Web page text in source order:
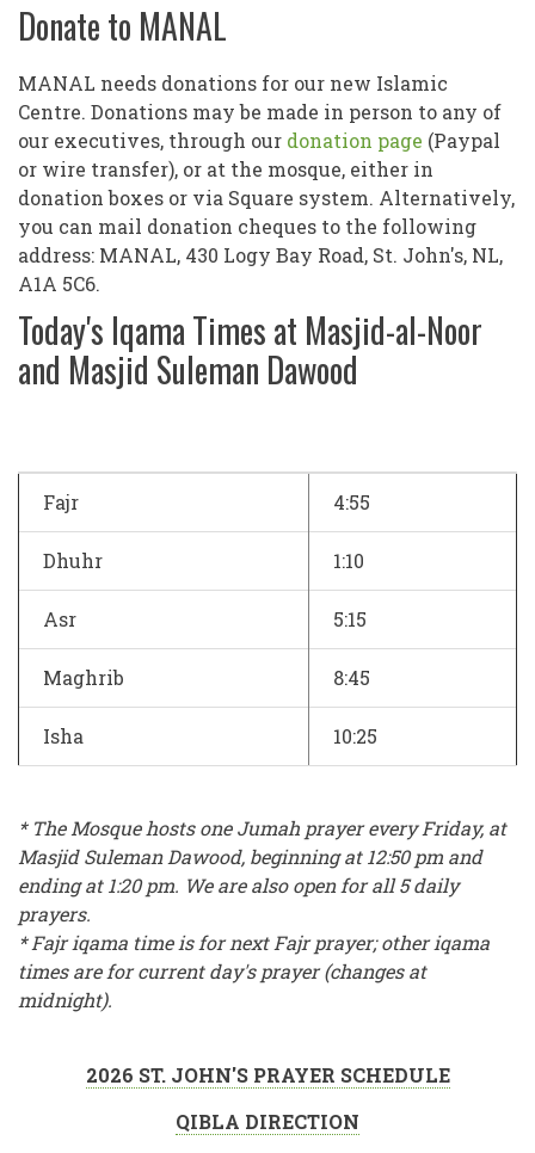
Donate to MANAL
MANAL needs donations for our new Islamic
Centre. Donations may be made in person to any of
our executives, through our donation page (Paypal
or wire transfer), or at the mosque, either in
donation boxes or via Square system. Alternatively,
you can mail donation cheques to the following
address: MANAL, 430 Logy Bay Road, St. John's, NL,
A1A 5C6.
Today's Iqama Times at Masjid-al-Noor
and Masjid Suleman Dawood
Fajr 4:55
Dhuhr 1:10
Asr 5:15
Maghrib 8:45
Isha 10:25
* The Mosque hosts one Jumah prayer every Friday, at
Masjid Suleman Dawood, beginning at 12:50 pm and
ending at 1:20 pm. We are also open for all 5 daily
prayers.
* Fajr iqama time is for next Fajr prayer; other iqama
times are for current day's prayer (changes at
midnight).
2026 ST. JOHN'S PRAYER SCHEDULE
QIBLA DIRECTION